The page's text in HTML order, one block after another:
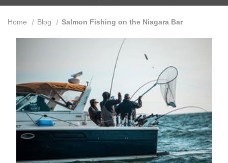
Home Blog Salmon Fishing on the Niagara Bar